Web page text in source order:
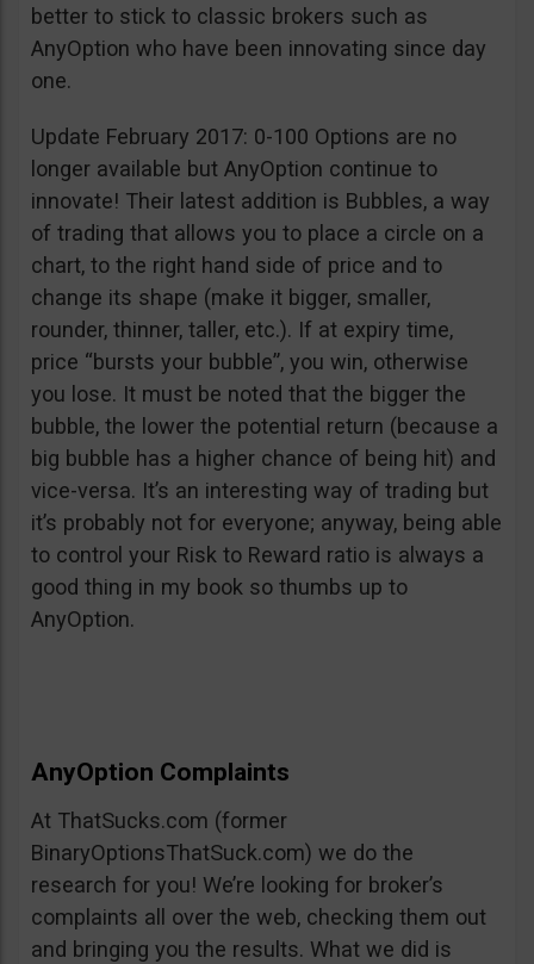
better to stick to classic brokers such as
AnyOption who have been innovating since day
one.
Update February 2017: 0-100 Options are no
longer available but AnyOption continue to
innovate! Their latest addition is Bubbles, a way
of trading that allows you to place a circle on a
chart, to the right hand side of price and to
change its shape (make it bigger, smaller,
rounder, thinner, taller, etc.). If at expiry time,
price “bursts your bubble”, you win, otherwise
you lose. It must be noted that the bigger the
bubble, the lower the potential return (because a
big bubble has a higher chance of being hit) and
vice-versa. It’s an interesting way of trading but
it’s probably not for everyone; anyway, being able
to control your Risk to Reward ratio is always a
good thing in my book so thumbs up to
AnyOption.
AnyOption Complaints
At ThatSucks.com (former
BinaryOptionsThatSuck.com) we do the
research for you! We’re looking for broker’s
complaints all over the web, checking them out
and bringing you the results. What we did is